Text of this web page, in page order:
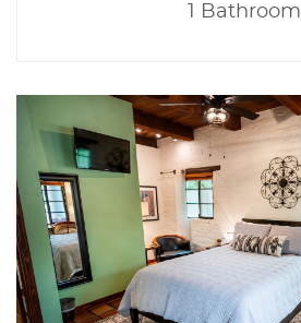
1 Bathroom